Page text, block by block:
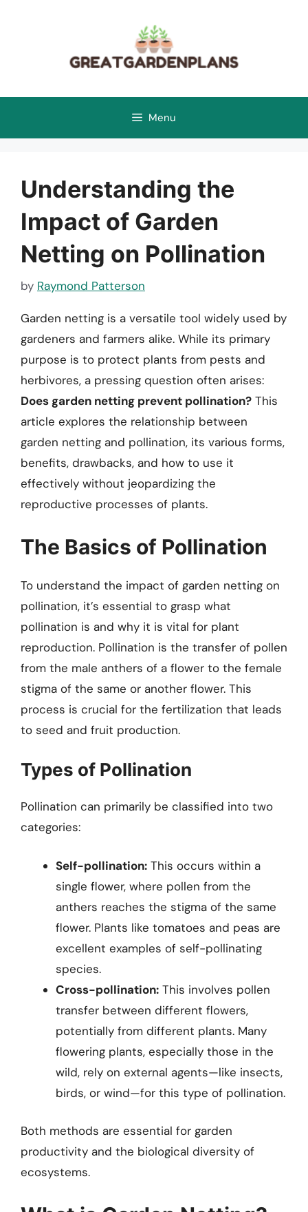
Menu
Understanding the
Impact of Garden
Netting on Pollination
by Raymond Patterson
Garden netting is a versatile tool widely used by
gardeners and farmers alike. While its primary
purpose is to protect plants from pests and
herbivores, a pressing question often arises:
Does garden netting prevent pollination? This
article explores the relationship between
garden netting and pollination, its various forms,
benefits, drawbacks, and how to use it
effectively without jeopardizing the
reproductive processes of plants.
The Basics of Pollination
To understand the impact of garden netting on
pollination, it’s essential to grasp what
pollination is and why it is vital for plant
reproduction. Pollination is the transfer of pollen
from the male anthers of a flower to the female
stigma of the same or another flower. This
process is crucial for the fertilization that leads
to seed and fruit production.
Types of Pollination
Pollination can primarily be classified into two
categories:
Self-pollination: This occurs within a
single flower, where pollen from the
anthers reaches the stigma of the same
flower. Plants like tomatoes and peas are
excellent examples of self-pollinating
species.
Cross-pollination: This involves pollen
transfer between different flowers,
potentially from different plants. Many
flowering plants, especially those in the
wild, rely on external agents—like insects,
birds, or wind—for this type of pollination.
Both methods are essential for garden
productivity and the biological diversity of
ecosystems.